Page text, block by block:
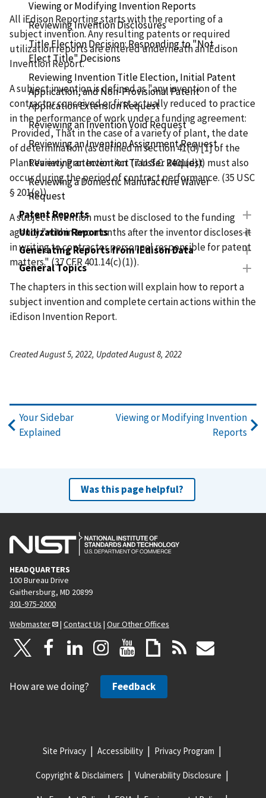
Viewing or Modifying Invention Reports
Reviewing Invention Disclosures
Title Election Decision: Responding to "Not
Elect Title" Decisions
Reviewing Invention Title Election, Initial Patent
Application, and Non-Provisional Patent
Application Extension Request
Reviewing an Invention Void Request
Reviewing an Invention Assignment Request
Reviewing an Invention Transfer Request
Reviewing a Domestic Manufacture Waiver
Request
Patent Reports
Utilization Reports
Generating Reports from iEdison Data
General Topics
All iEdison Reporting starts with the reporting of a
subject invention. Any resulting patents or required
utilization reports are entered underneath an iEdison
Invention Report.
A subject invention is defined as "any invention of the
contractor conceived or first actually reduced to practice
in the performance of work under a funding agreement:
Provided, That in the case of a variety of plant, the date
of determination (as defined in section 41(d) [1] of the
Plant Variety Protection Act (7 U.S.C. 2401(d))) must also
occur during the period of contract performance. (35 USC
§ 201(e)).
A subject invention must be disclosed to the funding
agency "within two months after the inventor discloses it
in writing to contractor personnel responsible for patent
matters." (37 CFR 401.14(c)(1)).
The chapters in this section will explain how to report a
subject invention and complete certain actions within the
iEdison Invention Report.
Created August 5, 2022, Updated August 8, 2022
Your Sidebar
Explained
Viewing or Modifying Invention
Reports
Was this page helpful?
HEADQUARTERS
100 Bureau Drive
Gaithersburg, MD 20899
301-975-2000
Webmaster
| Contact Us | Our Other Offices
How are we doing? Feedback
Site Privacy Accessibility Privacy Program
Copyright & Disclaimers Vulnerability Disclosure